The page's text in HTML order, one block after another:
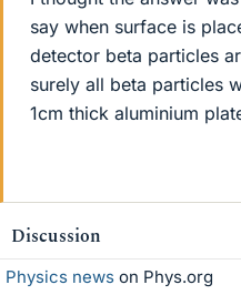
say when surface is
detector beta particles
surely all beta particles
1cm thick aluminium
Discussion
Physics news on Phys.org